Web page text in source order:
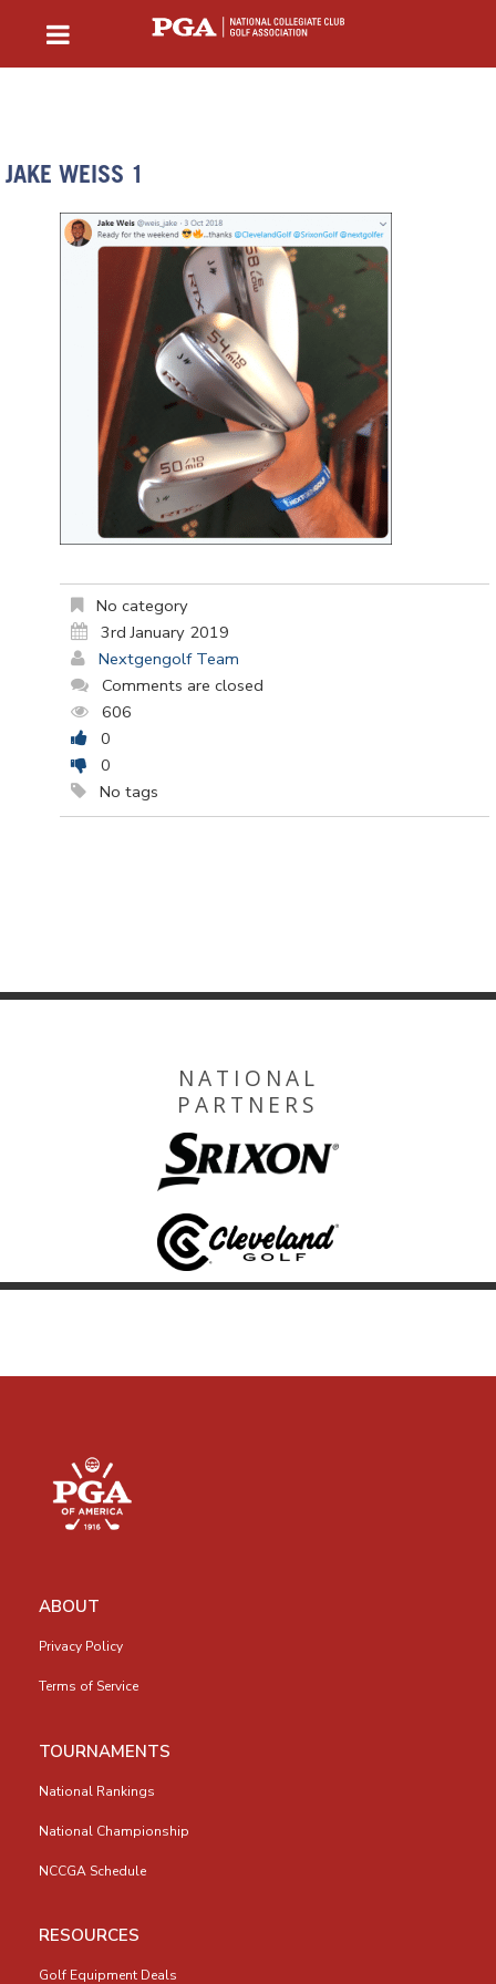
JAKE WEISS 1
No category
3rd January 2019
Nextgengolf Team
Comments are closed
606
0
0
No tags
NATIONAL
PARTNERS
ABOUT
Privacy Policy
Terms of Service
TOURNAMENTS
National Rankings
National Championship
NCCGA Schedule
RESOURCES
Golf Equipment Deals